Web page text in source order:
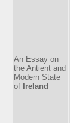
An Essay on
the Antient and
Modern State
of Ireland